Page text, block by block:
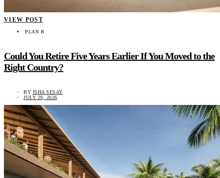
VIEW POST
PLAN B
Could You Retire Five Years Earlier If You Moved to the
Right Country?
BY ISHA SESAY
JULY 29, 2026